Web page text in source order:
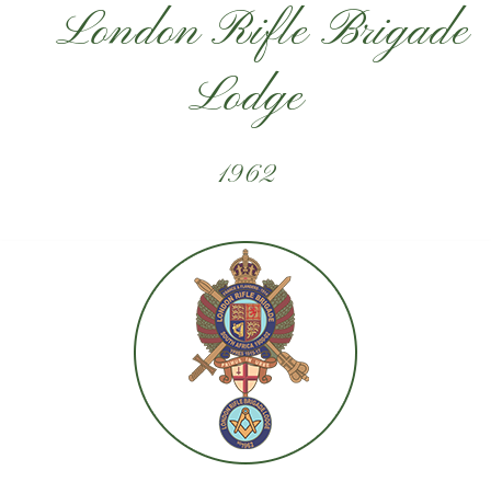
London Rifle Brigade
Lodge
1962